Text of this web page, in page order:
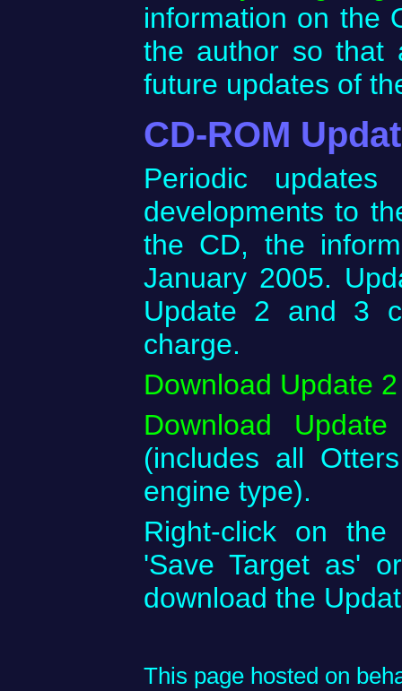
information on the
the author so that
future updates of
CD-ROM
Periodic
developments to
the CD, the
January 2005.
Update 2 and 3
charge.
Download Update 2
Download
(includes all
engine type).
Right-click on
'Save Target as'
download the
This page hosted on